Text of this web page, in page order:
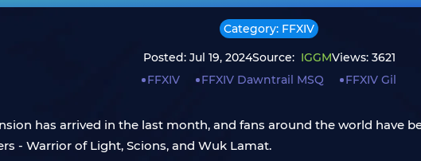
Category: FFXIV
Posted: Jul 19, 2024Source: IGGMViews: 3621
FFXIV
FFXIV Dawntrail MSQ FFXIV Gil
has arrived in the last month, and fans around the world have
- Warrior of Light, Scions, and Wuk Lamat.